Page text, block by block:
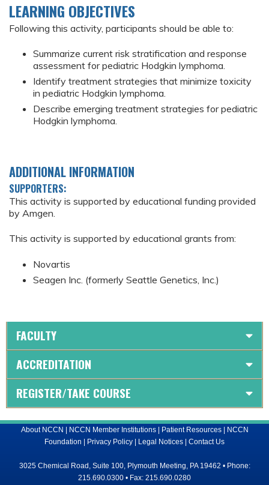
LEARNING OBJECTIVES
Following this activity, participants should be able to:
Summarize current risk stratification and response
assessment for pediatric Hodgkin lymphoma.
Identify treatment strategies that minimize toxicity
in pediatric Hodgkin lymphoma.
Describe emerging treatment strategies for pediatric
Hodgkin lymphoma.
ADDITIONAL INFORMATION
SUPPORTERS:
This activity is supported by educational funding provided
by Amgen.
This activity is supported by educational grants from:
Novartis
Seagen Inc. (formerly Seattle Genetics, Inc.)
FACULTY
ACCREDITATION
REGISTER/TAKE COURSE
About NCCN NCCN Member Institutions| Patient Resources|
NCCN
Foundation
Privacy Policy Legal Notices Contact Us
3025 Chemical Road, Suite 100, Plymouth Meeting, PA 19462 • Phone:
215.690.0300 • Fax: 215.690.0280